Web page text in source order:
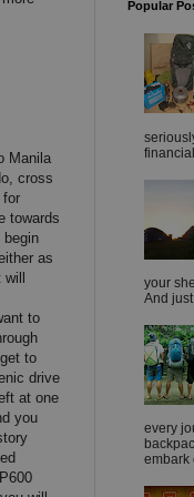
Manila
cross
for
towards
begin
as
to
to
drive
at one
you
Popular
your
And just
every
embark